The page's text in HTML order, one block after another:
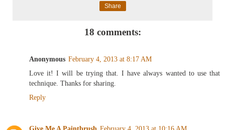
Share
18 comments:
Anonymous February 4, 2013 at 8:17 AM
Love it! I will be trying that. I have always wanted to use that
technique. Thanks for sharing.
Reply